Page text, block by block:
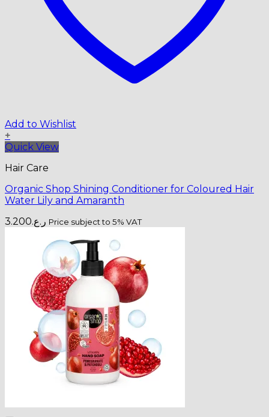
Add to Wishlist
+
Quick View
Hair Care
Organic Shop Shining Conditioner for Coloured Hair
Water Lily and Amaranth
ر.ع.3.200 Price subject to 5% VAT